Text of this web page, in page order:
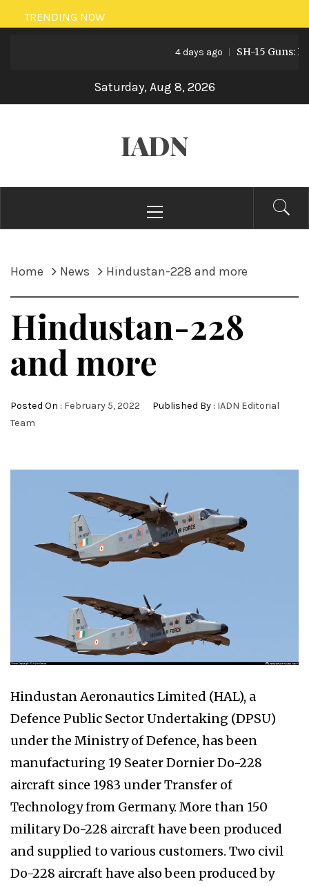
Skip
to
TRENDING NOW
4 days ago SH-15 Guns:
Saturday, Aug 8, 2026
IADN
Menu
Home News Hindustan-228 and more
Hindustan-228
and more
Posted On : February 5, 2022 Published By : IADN Editorial
Team
Hindustan Aeronautics Limited (HAL), a
Defence Public Sector Undertaking (DPSU)
under the Ministry of Defence, has been
manufacturing 19 Seater Dornier Do-228
aircraft since 1983 under Transfer of
Technology from Germany. More than 150
military Do-228 aircraft have been produced
and supplied to various customers. Two civil
Do-228 aircraft have also been produced by